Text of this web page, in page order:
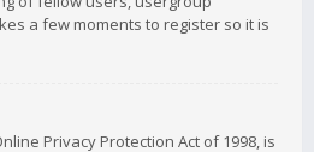
a few moments to register so it is
Privacy Protection Act of 1998, is